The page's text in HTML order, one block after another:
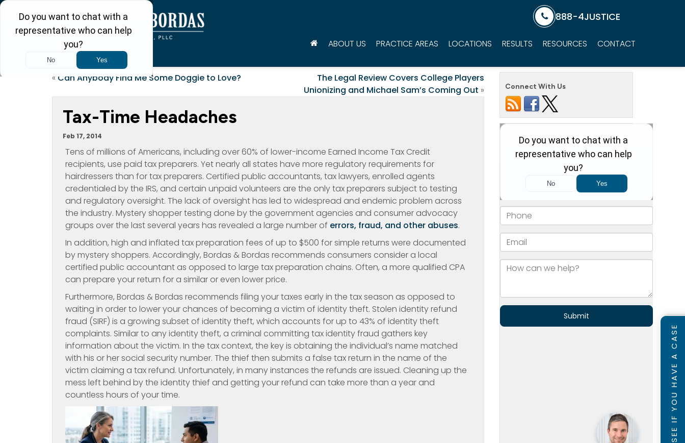
888-4JUSTICE
ABOUT US PRACTICE AREAS LOCATIONS RESULTS RESOURCES CONTACT
« Can Anybody Find Me Some Doggie to Love?
The Legal Review Covers College Players
Unionizing and Michael Sam’s Coming Out »
Tax-Time Headaches
Feb 17, 2014
Tens of millions of Americans, including over 60% of lower-income Earned Income Tax Credit
recipients, use paid tax preparers. Yet nearly all states have more regulatory requirements for
hairdressers than for tax preparers. Certified public accountants, tax lawyers, enrolled agents
credentialed by the IRS, and certain unpaid volunteers are the only tax preparers subject to testing
and regulatory oversight. The lack of oversight has led to widespread and endemic problem across
the industry. Mystery shopper testing done by the government agencies and consumer advocacy
groups over the last several years has revealed a large number of errors, fraud, and other abuses.
In addition, high and inflated tax preparation fees of up to $500 for simple returns were documented
by mystery shoppers. Accordingly, Bordas & Bordas recommends consumers consider a local
certified public accountant as opposed to large tax preparation chains. Often, a more qualified CPA
can prepare your return for a similar or even lower price.
Furthermore, Bordas & Bordas recommends filing your taxes early in the tax season as opposed to
waiting in order to lower your chances of becoming a victim of identity theft. Stolen identity refund
fraud (SIRF) is a growing subset of identity theft, which accounts for up to 43% of identity theft
complaints. Similar to any identity theft, a criminal committing tax identity fraud gathers key
information about the victim. In the tax context, the key is obtaining the individual’s name matched
with his or her social security number. The thief then submits a false tax return in the name of the
victim claiming a tax refund. Unfortunately, in many instances the refunds are issued. Cleaning up the
mess left behind by the identity thief and getting your refund can take more than a year and
countless hours of your time.
Connect With Us
SEE IF YOU HAVE A CASE